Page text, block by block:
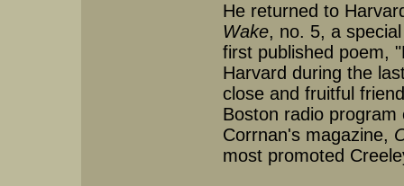
He returned to
Wake, no. 5, a
first published poem,
Harvard during the
close and fruitful
Boston radio program
Corrnan's magazine,
most promoted